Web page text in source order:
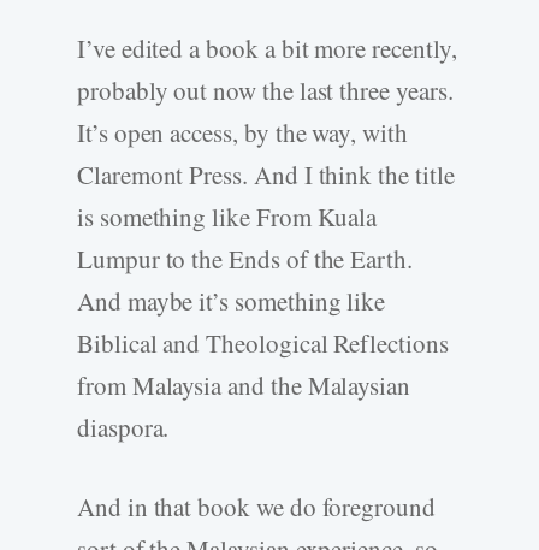
I’ve edited a book a bit more recently,
probably out now the last three years.
It’s open access, by the way, with
Claremont Press. And I think the title
is something like From Kuala
Lumpur to the Ends of the Earth.
And maybe it’s something like
Biblical and Theological Reflections
from Malaysia and the Malaysian
diaspora.
And in that book we do foreground